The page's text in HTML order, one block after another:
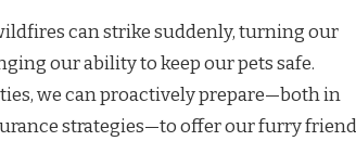
can strike suddenly, turning our
our ability to keep our pets safe.
we can proactively prepare—both in
strategies—to offer our furry